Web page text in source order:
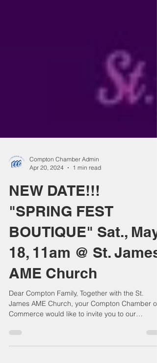
Compton Chamber Admin
Apr 20, 2024
1 min read
NEW DATE!!!
"SPRING FEST
BOUTIQUE" Sat., May
18, 11am @ St. James
AME Church
Dear Compton Family, Together with the St.
James AME Church, your Compton Chamber of